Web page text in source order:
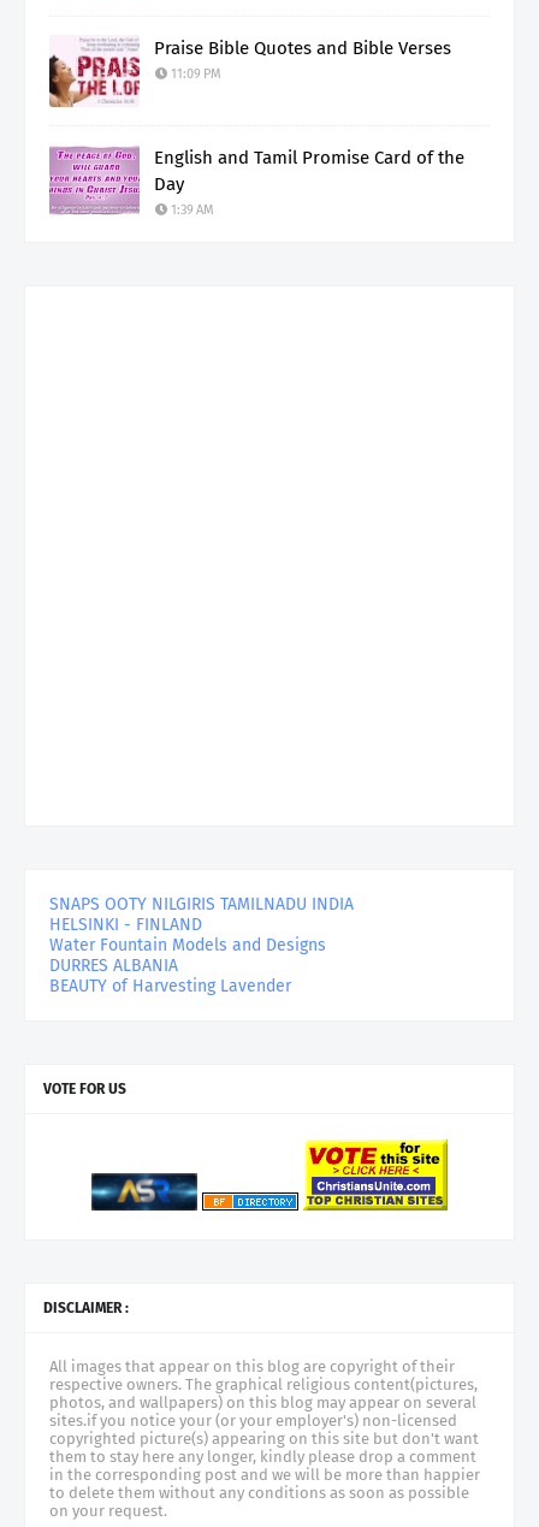
Praise Bible Quotes and Bible Verses
11:09 PM
English and Tamil Promise Card of the
Day
1:39 AM
SNAPS OOTY NILGIRIS TAMILNADU INDIA
HELSINKI - FINLAND
Water Fountain Models and Designs
DURRES ALBANIA
BEAUTY of Harvesting Lavender
VOTE FOR US
DISCLAIMER :
All images that appear on this blog are copyright of their
respective owners. The graphical religious content(pictures,
photos, and wallpapers) on this blog may appear on several
sites.if you notice your (or your employer's) non-licensed
copyrighted picture(s) appearing on this site but don't want
them to stay here any longer, kindly please drop a comment
in the corresponding post and we will be more than happier
to delete them without any conditions as soon as possible
on your request.